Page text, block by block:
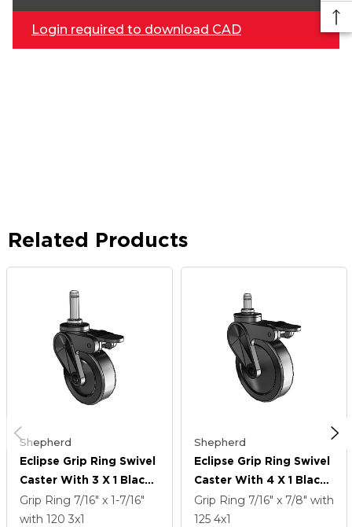
Login required to download CAD
Related Products
Shepherd
Eclipse Grip Ring Swivel
Caster With 3 X 1 Black
Thermoplastic
Urethane Wheel And
Grip Ring 7/16" x 1-7/16"
with 120 3x1
Shepherd
Eclipse Grip Ring Swivel
Caster With 4 X 1 Black
Thermoplastic
Urethane Wheel And
Grip Ring 7/16" x 7/8" with
125 4x1